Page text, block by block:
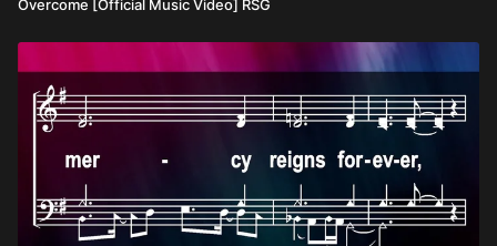
Overcome [Official Music Video] RSG